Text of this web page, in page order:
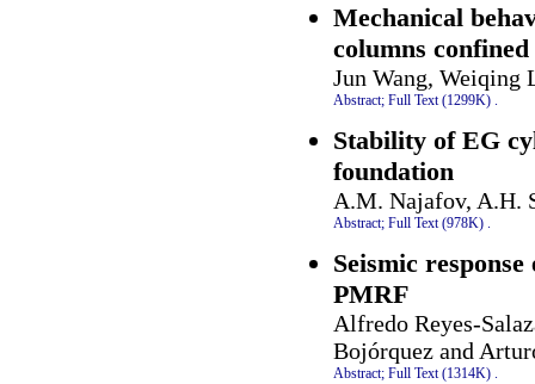
Mechanical
columns
Jun Wang, Weiqing
Abstract; Full Text (1299K)
Stability of EG
foundation
A.M. Najafov, A.H.
Abstract; Full Text (978K) .
Seismic
PMRF
Alfredo Reyes-
Bojórquez and
Abstract; Full Text (1314K) .